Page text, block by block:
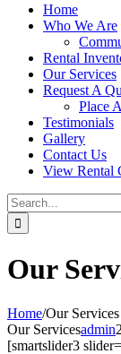
Home
Who We Are
Rental
Our Services
Request A
Place
Testimonials
Gallery
Contact Us
View Rental
Search
for:
Our
Home/Our Services
Our Servicesadmin
[smartslider3